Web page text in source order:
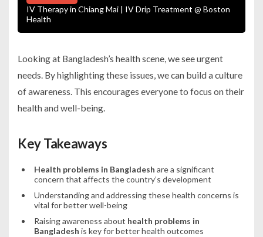
IV Therapy in Chiang Mai | IV Drip Treatment @ Boston
Health
Looking at Bangladesh’s health scene, we see urgent
needs. By highlighting these issues, we can build a culture
of awareness. This encourages everyone to focus on their
health and well-being.
Key Takeaways
Health problems in Bangladesh are a significant
concern that affects the country’s development
Understanding and addressing these health concerns is
vital for better well-being
Raising awareness about health problems in
Bangladesh is key for better health outcomes